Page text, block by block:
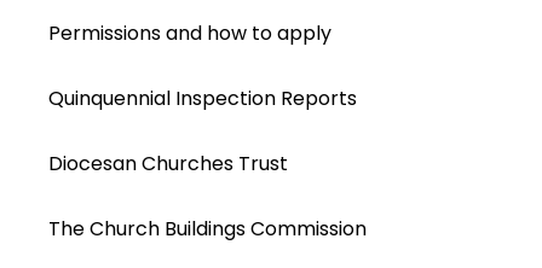
Permissions and how to apply
Quinquennial Inspection Reports
Diocesan Churches Trust
The Church Buildings Commission